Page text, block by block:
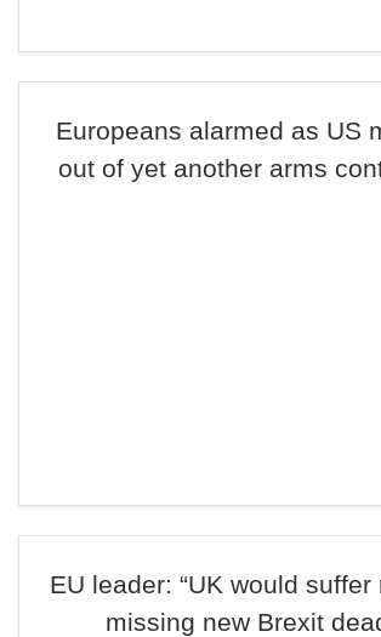
Europeans alarmed as US
out of yet another arms
EU leader: “UK would suffer
missing new Brexit